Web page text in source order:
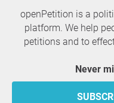
openPetition is a
platform. We help
petitions and to
Never